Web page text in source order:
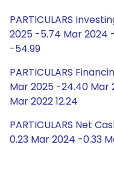
PARTICULARS
2025 -5.74 Mar 2024
-54.99
PARTICULARS
Mar 2025 -24.40 Mar
Mar 2022 12.24
PARTICULARS Net
0.23 Mar 2024 -0.33